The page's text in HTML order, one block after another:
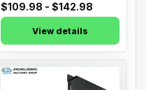
$109.98 - $142.98
View details
08